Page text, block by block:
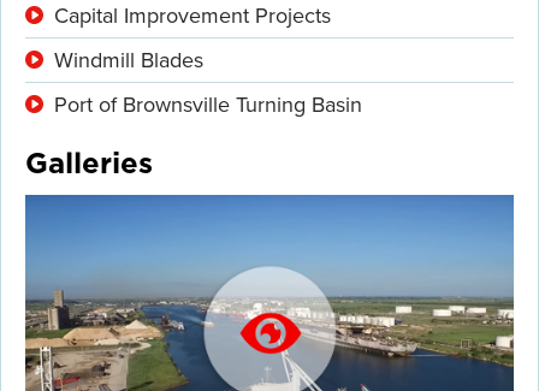
Capital Improvement Projects
Windmill Blades
Port of Brownsville Turning Basin
Galleries